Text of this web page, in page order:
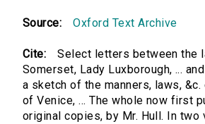
Source: Oxford Text Archive
Cite:
Select letters between the
Somerset, Lady Luxborough, ...
a sketch of the manners, laws,
of Venice, ... The whole now first
original copies, by Mr. Hull. In two